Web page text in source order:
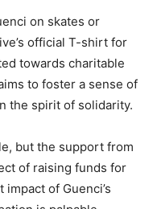
on skates or
official T-shirt for
towards charitable
to foster a sense of
the spirit of solidarity.
but the support from
of raising funds for
of Guenci’s